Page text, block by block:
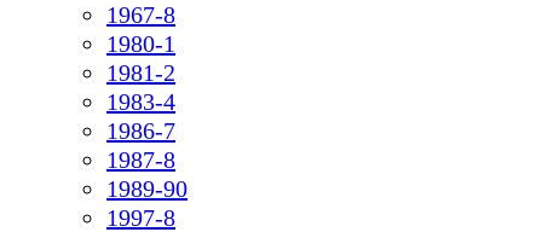
1967-8
1980-1
1981-2
1983-4
1986-7
1987-8
1989-90
1997-8